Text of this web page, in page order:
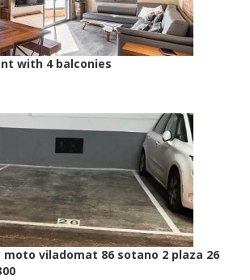
with 4 balconies
moto viladomat 86 sotano 2 plaza 26